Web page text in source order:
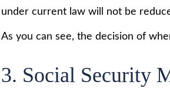
under current law will not be
As you can see, the decision of
3. Social Security